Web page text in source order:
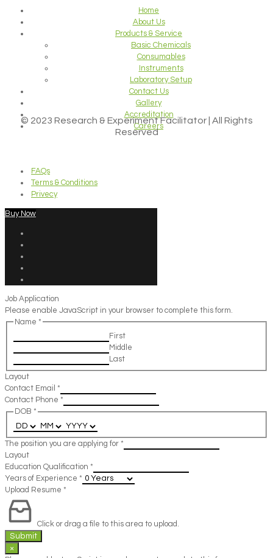
Home
About Us
Products & Service
Basic Chemicals
Consumables
Instruments
Laboratory Setup
Contact Us
Gallery
Accreditation
Careers
© 2023 Research & Experiment Facilitator | All Rights
Reserved
FAQs
Terms & Conditions
Privecy
Buy Now
Job Application
Please enable JavaScript in your browser to complete this form.
Name *
First
Middle
Last
Layout
Contact Email *
Contact Phone *
DOB *
The position you are applying for *
Layout
Education Qualification *
Years of Experience *
Upload Resume *
Click or drag a file to this area to upload.
Submit
×